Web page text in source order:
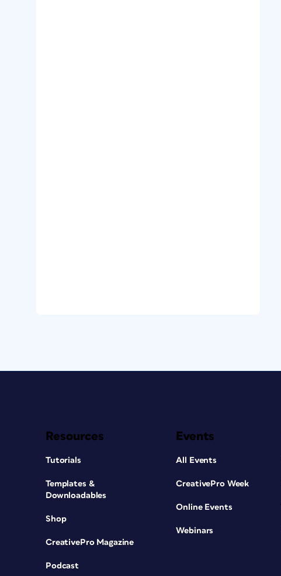
Resources
Tutorials
Templates &
Downloadables
Shop
CreativePro Magazine
Podcast
Events
All Events
CreativePro Week
Online Events
Webinars